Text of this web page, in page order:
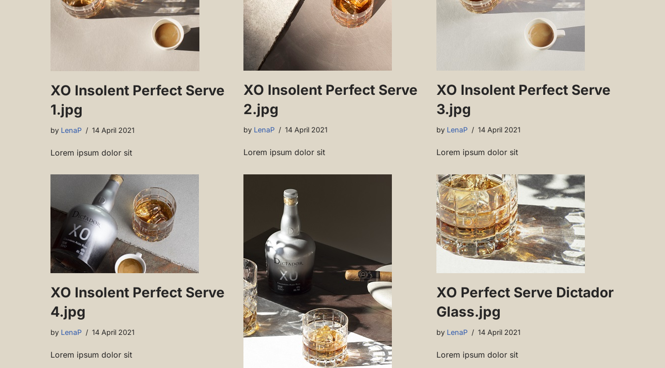
XO Insolent Perfect Serve
1.jpg
by LenaP 14 April 2021
Lorem ipsum dolor sit
XO Insolent Perfect Serve
2.jpg
by LenaP 14 April 2021
Lorem ipsum dolor sit
XO Insolent Perfect Serve
3.jpg
by LenaP 14 April 2021
Lorem ipsum dolor sit
XO Insolent Perfect Serve
4.jpg
by LenaP 14 April 2021
Lorem ipsum dolor sit
XO Perfect Serve Dictador
Glass.jpg
by LenaP 14 April 2021
Lorem ipsum dolor sit